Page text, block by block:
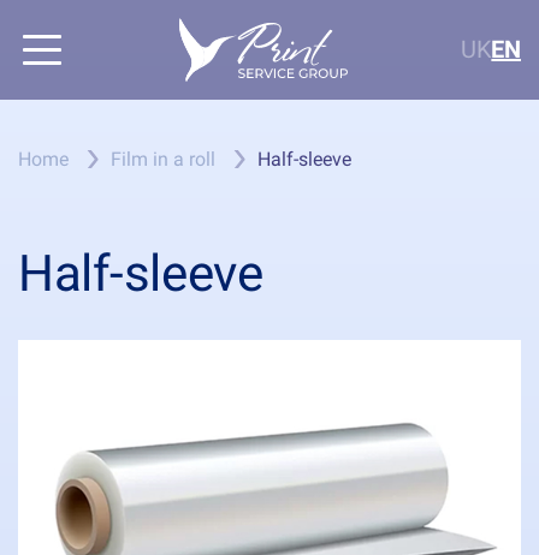
UKEN
Home Film in a roll Half-sleeve
Half-sleeve